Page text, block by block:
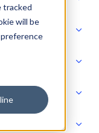
tracked
will be